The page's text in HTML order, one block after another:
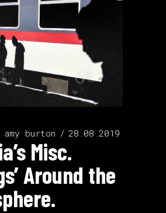
amy burton 28.08.2019
Misc.
Around the